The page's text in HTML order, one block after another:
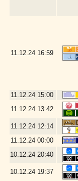
11.12.24 16:59
11.12.24 15:00
11.12.24 13:42
11.12.24 12:14
11.12.24 00:00
10.12.24 20:40
10.12.24 19:37